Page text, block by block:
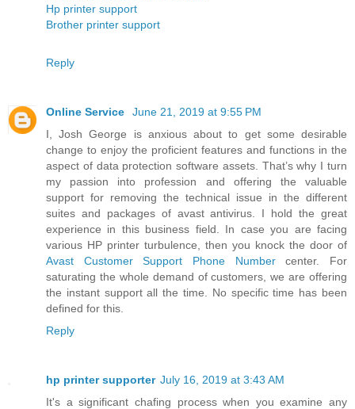
Hp printer support
Brother printer support
Reply
Online Service
June 21, 2019 at 9:55 PM
I, Josh George is anxious about to get some desirable
change to enjoy the proficient features and functions in the
aspect of data protection software assets. That’s why I turn
my passion into profession and offering the valuable
support for removing the technical issue in the different
suites and packages of avast antivirus. I hold the great
experience in this business field. In case you are facing
various HP printer turbulence, then you knock the door of
Avast Customer Support Phone Numbercenter. For
saturating the whole demand of customers, we are offering
the instant support all the time. No specific time has been
defined for this.
Reply
hp printer supporter July 16, 2019 at 3:43 AM
It's a significant chafing process when you examine any